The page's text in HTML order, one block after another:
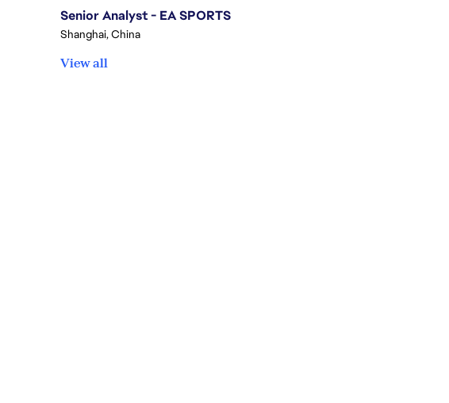
Senior Analyst - EA SPORTS
Shanghai, China
View all